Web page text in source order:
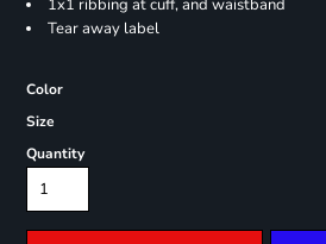
1x1 ribbing at cuff, and waistband
Tear away label
Color
Size
Quantity